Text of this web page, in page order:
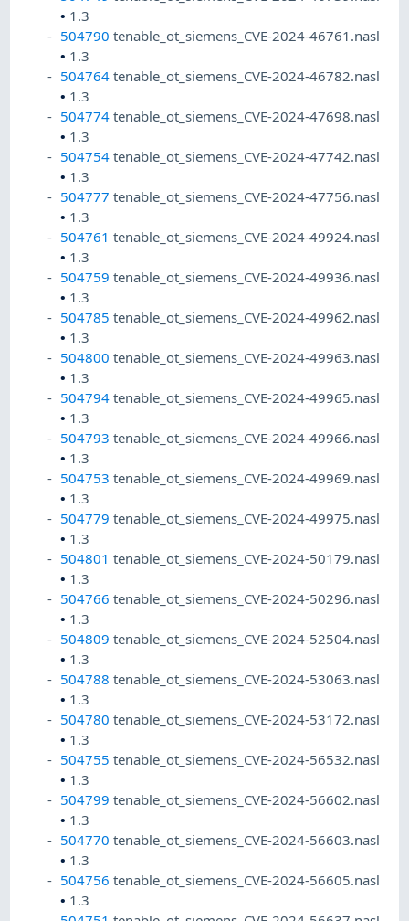
• 1.3
504790 tenable_ot_siemens_CVE-2024-46761.nasl
• 1.3
504764 tenable_ot_siemens_CVE-2024-46782.nasl
• 1.3
504774 tenable_ot_siemens_CVE-2024-47698.nasl
• 1.3
504754 tenable_ot_siemens_CVE-2024-47742.nasl
• 1.3
504777 tenable_ot_siemens_CVE-2024-47756.nasl
• 1.3
504761 tenable_ot_siemens_CVE-2024-49924.nasl
• 1.3
504759 tenable_ot_siemens_CVE-2024-49936.nasl
• 1.3
504785 tenable_ot_siemens_CVE-2024-49962.nasl
• 1.3
504800 tenable_ot_siemens_CVE-2024-49963.nasl
• 1.3
504794 tenable_ot_siemens_CVE-2024-49965.nasl
• 1.3
504793 tenable_ot_siemens_CVE-2024-49966.nasl
• 1.3
504753 tenable_ot_siemens_CVE-2024-49969.nasl
• 1.3
504779 tenable_ot_siemens_CVE-2024-49975.nasl
• 1.3
504801 tenable_ot_siemens_CVE-2024-50179.nasl
• 1.3
504766 tenable_ot_siemens_CVE-2024-50296.nasl
• 1.3
504809 tenable_ot_siemens_CVE-2024-52504.nasl
• 1.3
504788 tenable_ot_siemens_CVE-2024-53063.nasl
• 1.3
504780 tenable_ot_siemens_CVE-2024-53172.nasl
• 1.3
504755 tenable_ot_siemens_CVE-2024-56532.nasl
• 1.3
504799 tenable_ot_siemens_CVE-2024-56602.nasl
• 1.3
504770 tenable_ot_siemens_CVE-2024-56603.nasl
• 1.3
504756 tenable_ot_siemens_CVE-2024-56605.nasl
• 1.3